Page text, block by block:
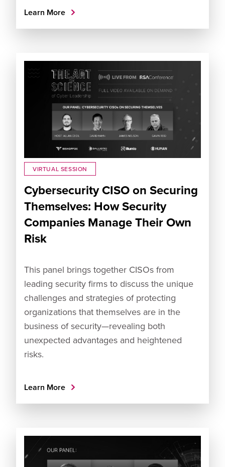
Learn More
VIRTUAL SESSION
Cybersecurity CISO on Securing
Themselves: How Security
Companies Manage Their Own
Risk
This panel brings together CISOs from
leading security firms to discuss the unique
challenges and strategies of protecting
organizations that themselves are in the
business of security—revealing both
unexpected advantages and heightened
risks.
Learn More